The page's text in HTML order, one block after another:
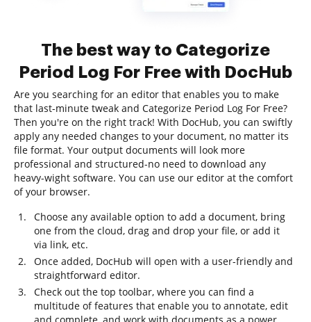
The best way to Categorize
Period Log For Free with DocHub
Are you searching for an editor that enables you to make
that last-minute tweak and Categorize Period Log For Free?
Then you're on the right track! With DocHub, you can swiftly
apply any needed changes to your document, no matter its
file format. Your output documents will look more
professional and structured-no need to download any
heavy-wight software. You can use our editor at the comfort
of your browser.
Choose any available option to add a document, bring
one from the cloud, drag and drop your file, or add it
via link, etc.
Once added, DocHub will open with a user-friendly and
straightforward editor.
Check out the top toolbar, where you can find a
multitude of features that enable you to annotate, edit